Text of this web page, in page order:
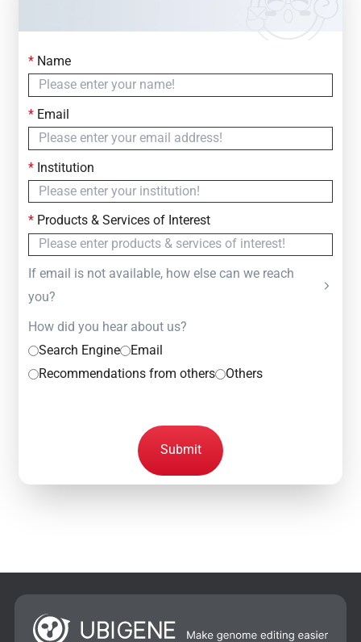
Contact Us
Simply fill out the form below to leave your inquiry
— we will respond within
*Name
*Email
*Institution
*Products & Services of Interest
If email is not available, how else can we reach
you?
How did you hear about us?
Search Engine
Email
Recommendations from others
Others
Submit